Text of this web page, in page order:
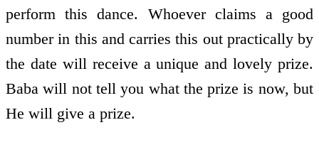
perform this dance. Whoever claims a good
number in this and carries this out practically by
the date will receive a unique and lovely prize.
Baba will not tell you what the prize is now, but
He will give a prize.